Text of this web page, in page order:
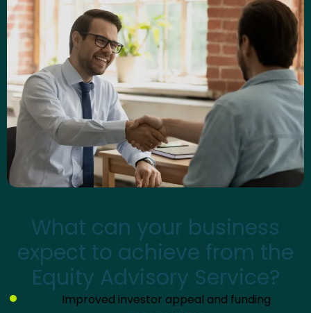
What can your business
expect to achieve from the
Equity Advisory Service?
Improved investor appeal and funding